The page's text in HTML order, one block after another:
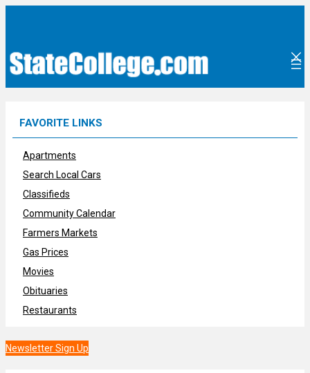
FAVORITE LINKS
Apartments
Search Local Cars
Classifieds
Community Calendar
Farmers Markets
Gas Prices
Movies
Obituaries
Restaurants
Newsletter Sign Up